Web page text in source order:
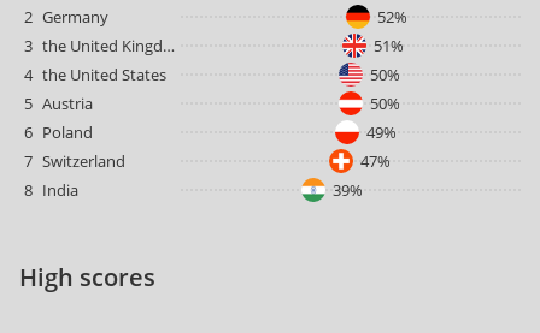
2 Germany
52%
3
the United Kingdom
51%
4 the United States
50%
5 Austria
50%
6 Poland
49%
7 Switzerland
47%
8 India 39%
High scores